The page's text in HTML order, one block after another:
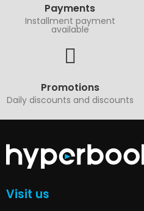
Payments
Installment payment
available
Promotions
Daily discounts and discounts
Visit us